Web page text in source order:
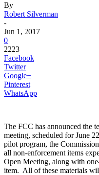
By
Robert Silverman
-
Jun 1, 2017
0
2223
Facebook
Twitter
Google+
Pinterest
WhatsApp
The FCC has announced the
meeting, scheduled for June
pilot program, the
all non-enforcement items
Open Meeting, along with
item. All of these materials